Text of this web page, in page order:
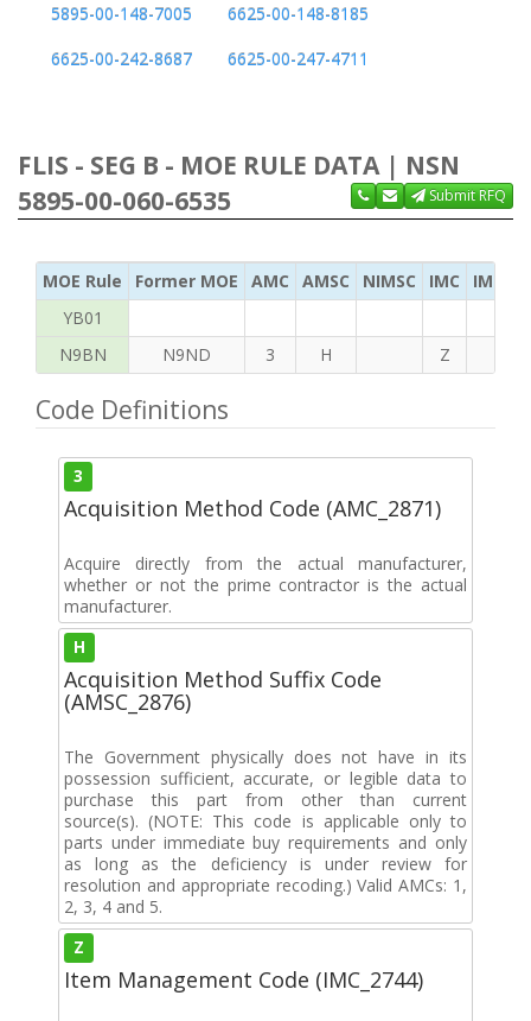
5895-00-148-7005
6625-00-148-8185
6625-00-242-8687
6625-00-247-4711
FLIS - SEG B - MOE RULE DATA | NSN
5895-00-060-6535
Submit RFQ
MOE Rule Former MOE AMC AMSC NIMSC IMC
IMC
YB01
N9BN
N9ND 3 H Z
Code Definitions
3
Acquisition Method Code (AMC_2871)
Acquire directly from the actual manufacturer,
whether or not the prime contractor is the actual
manufacturer.
H
Acquisition Method Suffix Code
(AMSC_2876)
The Government physically does not have in its
possession sufficient, accurate, or legible data to
purchase this part from other than current
source(s). (NOTE: This code is applicable only to
parts under immediate buy requirements and only
as long as the deficiency is under review for
resolution and appropriate recoding.) Valid AMCs: 1,
2, 3, 4 and 5.
Z
Item Management Code (IMC_2744)